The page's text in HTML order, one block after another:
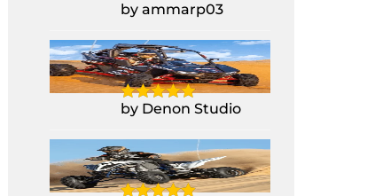
by ammarp03
1 Seater Polaris
Buggy RZR 1000CC
by Denon Studio
Yamaha Raptor
700CC Quad Bike